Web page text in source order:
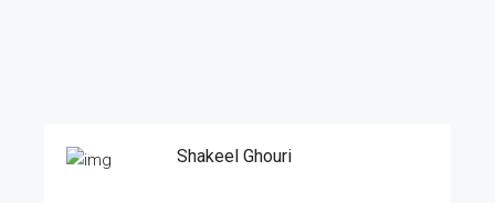
Shakeel Ghouri